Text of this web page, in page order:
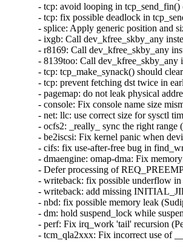
- tcp: avoid looping in
- tcp: fix possible deadlock in
- splice: Apply generic position and
- ixgb: Call dev_kfree_skby_any
- r8169: Call dev_kfree_skby_any
- 8139too: Call
- tcp: tcp_make_synack() should
- tcp: prevent fetching dst twice in
- pagemap: do not leak physical
- console: Fix console name size
- net: llc: use correct size for sysctl
- ocfs2: _really_ sync the right
- be2iscsi: Fix kernel panic when
- cifs: fix use-after-free bug in
- dmaengine: omap-dma: Fix
- Defer processing of
- writeback: fix possible underflow
- writeback: add missing
- nbd: fix possible memory leak
- dm: hold suspend_lock while
- perf: Fix irq_work 'tail' recursion
- tcm_qla2xxx: Fix incorrect use of